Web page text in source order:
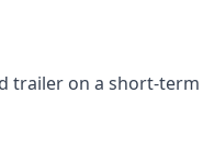
on a short-term